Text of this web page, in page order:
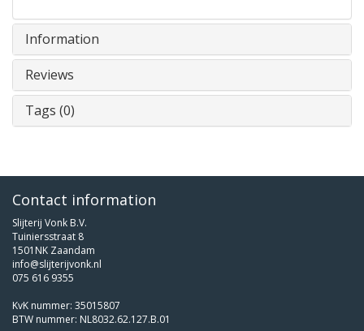
Information
Reviews
Tags (0)
Contact information
Slijterij Vonk B.V.
Tuiniersstraat 8
1501NK Zaandam
info@slijterijvonk.nl
075 616 9355
KvK nummer: 35015807
BTW nummer: NL8032.62.127.B.01